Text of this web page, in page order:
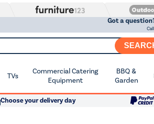
Got a
TVs
Commercial Catering
Equipment
BBQ &
Garden
Choose your delivery day